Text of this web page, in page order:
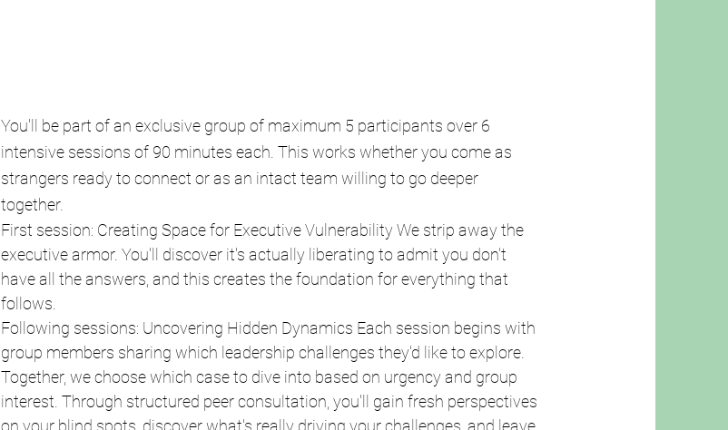
You'll be part of an exclusive group of maximum 5 participants over 6
intensive sessions of 90 minutes each. This works whether you come as
strangers ready to connect or as an intact team willing to go deeper
together.
First session: Creating Space for Executive Vulnerability We strip away the
executive armor. You'll discover it's actually liberating to admit you don't
have all the answers, and this creates the foundation for everything that
follows.
Following sessions: Uncovering Hidden Dynamics Each session begins with
group members sharing which leadership challenges they'd like to explore.
Together, we choose which case to dive into based on urgency and group
interest. Through structured peer consultation, you'll gain fresh perspectives
on your blind spots, discover what's really driving your challenges, and leave